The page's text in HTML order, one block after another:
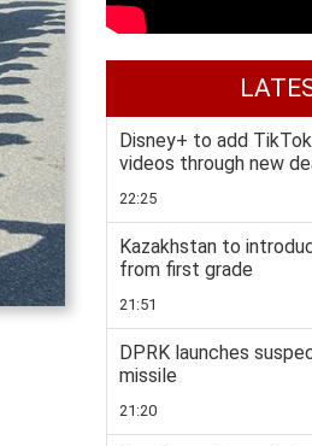
Disney+ to add
videos through new
22:25
Kazakhstan to
from first grade
21:51
DPRK launches
missile
21:20